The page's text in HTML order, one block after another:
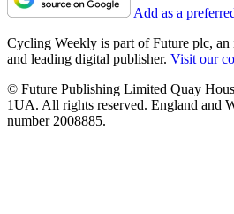
Add as a
Cycling Weekly is part of Future plc, an
and leading digital publisher. Visit our
© Future Publishing Limited Quay
1UA. All rights reserved. England and
number 2008885.